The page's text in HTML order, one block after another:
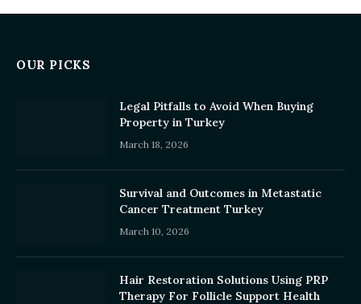
OUR PICKS
Legal Pitfalls to Avoid When Buying
Property in Turkey
March 18, 2026
Survival and Outcomes in Metastatic
Cancer Treatment Turkey
March 10, 2026
Hair Restoration Solutions Using PRP
Therapy For Follicle Support Health